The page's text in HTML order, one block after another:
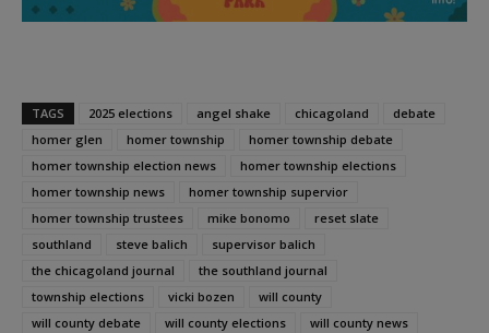
TAGS 2025 elections angel shake chicagoland
debate
homer glen
homer township
homer township debate
homer township election news
homer township elections
homer township news
homer township supervior
homer township trustees
mike bonomo
reset slate
southland
steve balich
supervisor balich
the chicagoland journal
the southland journal
township elections
vicki bozen
will county
will county debate
will county elections
will county news